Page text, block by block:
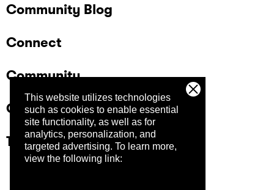
This website utilizes technologies
such as cookies to enable essential
site functionality, as well as for
analytics, personalization, and
targeted advertising. To learn more,
view the following link:
Community Blog
Connect
Community
Company
Trust Center